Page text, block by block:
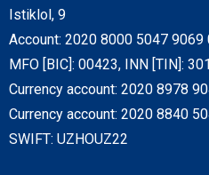
Istiklol, 9
Account: 2020 8000 5047 9069
MFO [BIC]: 00423, INN [TIN]:
Currency account: 2020 8978
Currency account: 2020 8840
SWIFT: UZHOUZ22